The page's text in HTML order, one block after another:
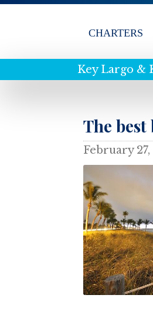
Key Largo &
CHARTERS
The
February 27,